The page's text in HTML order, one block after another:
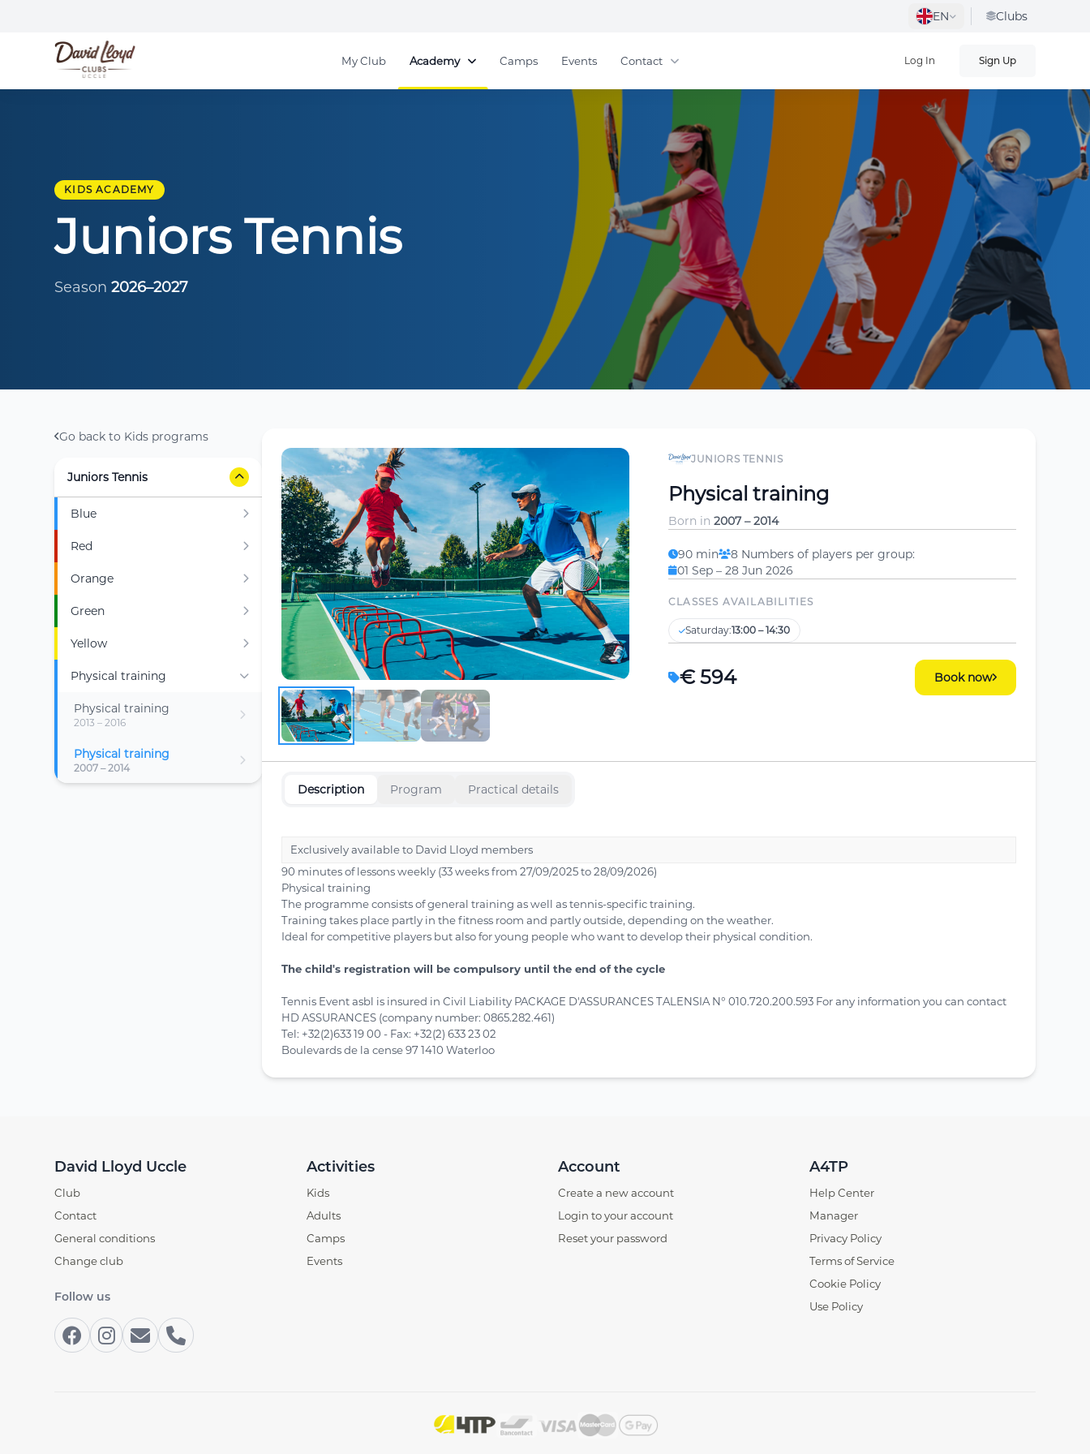
EN Clubs
My Club Academy Camps Events Contact Log In Sign Up
KIDS ACADEMY
Juniors Tennis
Season2026–2027
Go back to Kids programs
Juniors Tennis
Blue
Red
Orange
Green
Yellow
Physical training
Physical training
2013 – 2016
Physical training
2007 – 2014
JUNIORS TENNIS
Physical training
Born in 2007 – 2014
90 min
8 Numbers of players per group:
01 Sep – 28 Jun 2026
CLASSES AVAILABILITIES
Saturday:13:00 – 14:30
€ 594 Book now
Description Program Practical details
Exclusively available to David Lloyd members
90 minutes of lessons weekly (33 weeks from 27/09/2025 to 28/09/2026)
Physical training
The programme consists of general training as well as tennis-specific training.
Training takes place partly in the fitness room and partly outside, depending on the weather.
Ideal for competitive players but also for young people who want to develop their physical condition.
The child's registration will be compulsory until the end of the cycle
Tennis Event asbl is insured in Civil Liability PACKAGE D'ASSURANCES TALENSIA N° 010.720.200.593 For any information you can contact
HD ASSURANCES (company number: 0865.282.461)
Tel: +32(2)633 19 00 - Fax: +32(2) 633 23 02
Boulevards de la cense 97 1410 Waterloo
David Lloyd Uccle
Club
Contact
General conditions
Change club
Follow us
Activities
Kids
Adults
Camps
Events
Account
Create a new account
Login to your account
Reset your password
A4TP
Help Center
Manager
Privacy Policy
Terms of Service
Cookie Policy
Use Policy